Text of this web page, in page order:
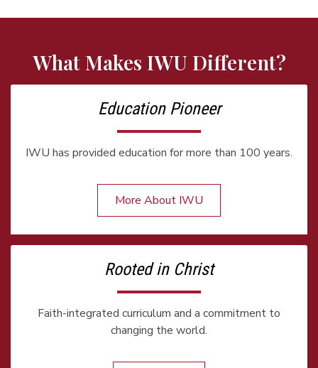
What Makes IWU Different?
Education Pioneer
IWU has provided education for more than 100 years.
More About IWU
Rooted in Christ
Faith-integrated curriculum and a commitment to
changing the world.